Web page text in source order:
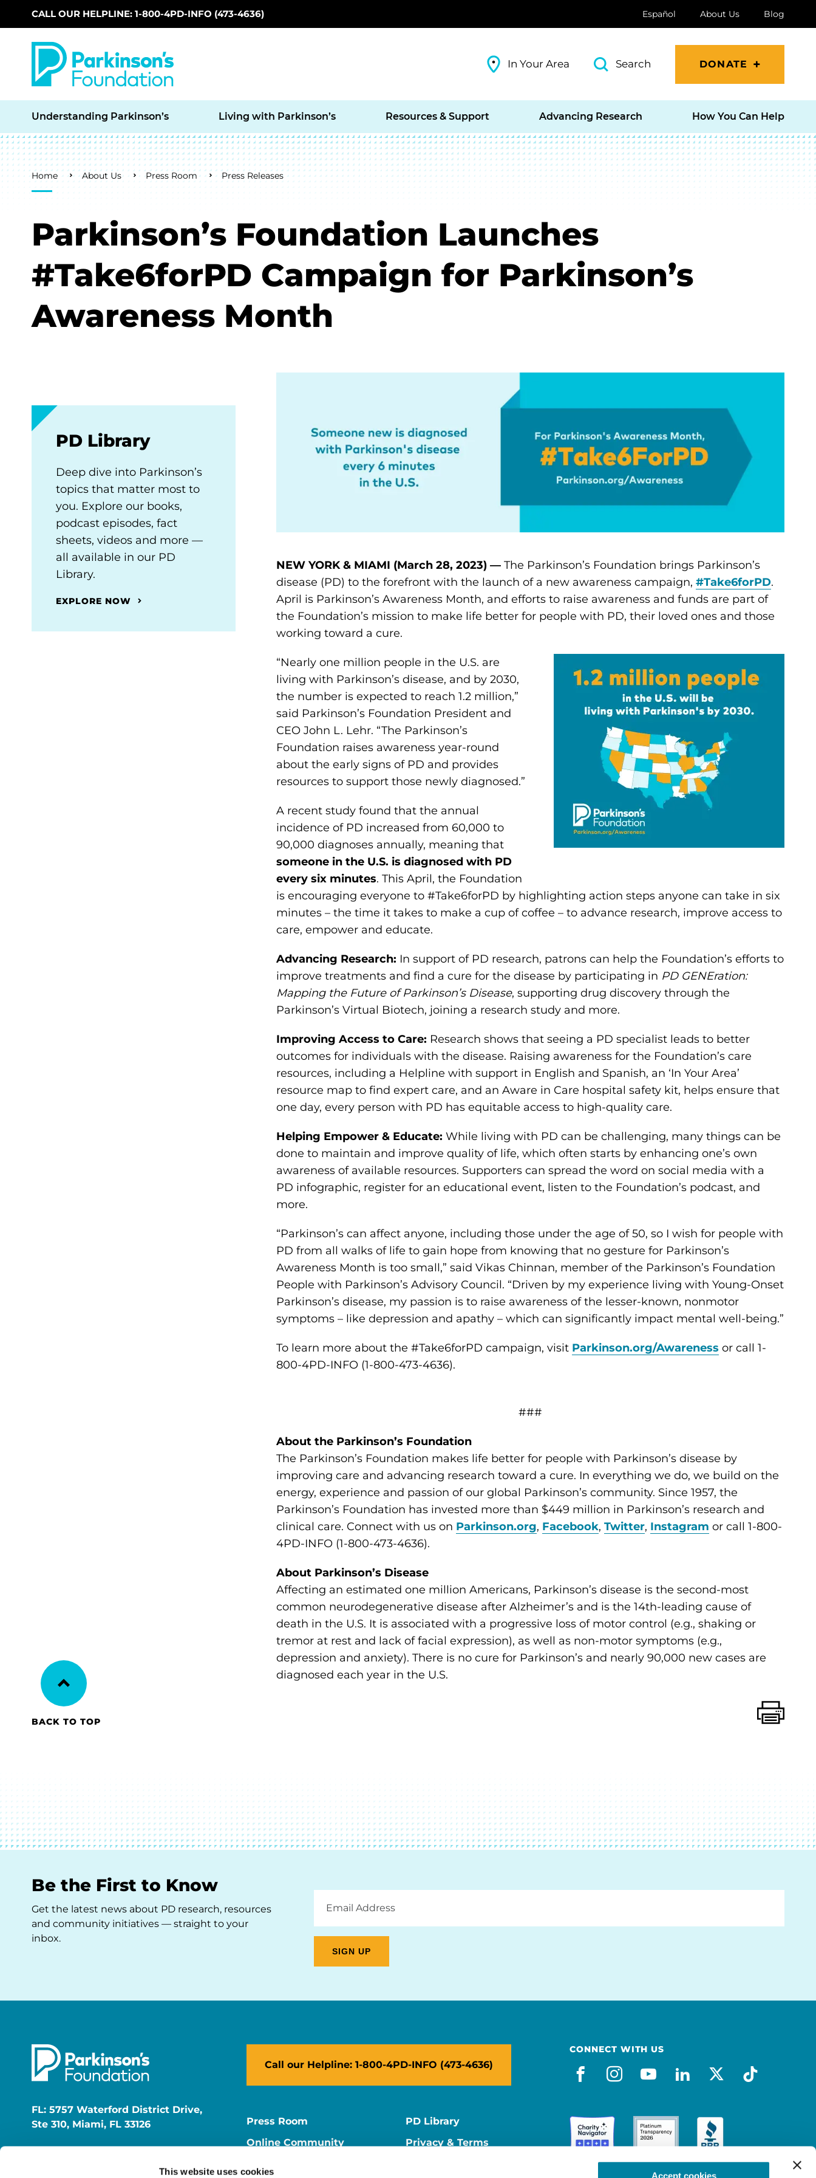
This website uses cookies Accept cookies
Skip to main content
CALL OUR HELPLINE: 1-800-4PD-INFO (473-4636) Español About Us Blog
In Your Area Search DONATE
Understanding Parkinson’s Living with Parkinson’s Resources & Support Advancing Research How You Can Help
Breadcrumb
Home About Us Press Room Press Releases
Parkinson’s Foundation Launches
#Take6forPD Campaign for Parkinson’s
Awareness Month
NEW YORK & MIAMI (March 28,2023) —The Parkinson’s Foundation brings Parkinson’s
disease (PD) to the forefront with the launch of a new awareness campaign,#Take6forPD.
April is Parkinson’s Awareness Month, and efforts to raise awareness and funds are part of
the Foundation’s mission to make life better for people with PD, their loved ones and those
working toward a cure.
“Nearly one million people in the U.S. are
living with Parkinson’s disease, and by 2030,
the number is expected to reach 1.2 million,”
said Parkinson’s Foundation President and
CEO John L. Lehr. “The Parkinson’s
Foundation raises awareness year-round
about the early signs of PD and provides
resources to support those newly diagnosed.”
A recent study found that the annual
incidence of PD increased from 60,000 to
90,000 diagnoses annually, meaning that
someone in the U.S. is diagnosed with PD
every six minutes. This April, the Foundation
is encouraging everyone to #Take6forPD by highlighting action steps anyone can take in six
minutes – the time it takes to make a cup of coffee – to advance research, improve access to
care, empower and educate.
Advancing Research: In support of PD research, patrons can help the Foundation’s efforts to
improve treatments and find a cure for the disease by participating in PD GENEration:
Mapping the Future of Parkinson’s Disease, supporting drug discovery through the
Parkinson’s Virtual Biotech, joining a research study and more.
Improving Access to Care: Research shows that seeing a PD specialist leads to better
outcomes for individuals with the disease. Raising awareness for the Foundation’s care
resources, including a Helpline with support in English and Spanish, an ‘In Your Area’
resource map to find expert care, and an Aware in Care hospital safety kit, helps ensure that
one day, every person with PD has equitable access to high-quality care.
Helping Empower & Educate: While living with PD can be challenging, many things can be
done to maintain and improve quality of life, which often starts by enhancing one’s own
awareness of available resources. Supporters can spread the word on social media with a
PD infographic, register for an educational event, listen to the Foundation’s podcast, and
more.
“Parkinson’s can affect anyone, including those under the age of 50, so I wish for people with
PD from all walks of life to gain hope from knowing that no gesture for Parkinson’s
Awareness Month is too small,” said Vikas Chinnan, member of the Parkinson’s Foundation
People with Parkinson’s Advisory Council. “Driven by my experience living with Young-Onset
Parkinson’s disease, my passion is to raise awareness of the lesser-known, nonmotor
symptoms – like depression and apathy – which can significantly impact mental well-being.”
To learn more about the #Take6forPD campaign, visit Parkinson.org/Awareness or call 1-
800-4PD-INFO (1-800-473-4636).
###
About the Parkinson’s Foundation
The Parkinson’s Foundation makes life better for people with Parkinson’s disease by
improving care and advancing research toward a cure. In everything we do, we build on the
energy, experience and passion of our global Parkinson’s community. Since 1957, the
Parkinson’s Foundation has invested more than $449 million in Parkinson’s research and
clinical care. Connect with us on Parkinson.org, Facebook,Twitter, Instagram or call 1-800-
4PD-INFO (1-800-473-4636).
About Parkinson’s Disease
Affecting an estimated one million Americans, Parkinson’s disease is the second-most
common neurodegenerative disease after Alzheimer’s and is the 14th-leading cause of
death in the U.S. It is associated with a progressive loss of motor control (e.g., shaking or
tremor at rest and lack of facial expression), as well as non-motor symptoms (e.g.,
depression and anxiety). There is no cure for Parkinson’s and nearly 90,000 new cases are
diagnosed each year in the U.S.
PD Library
Deep dive into Parkinson’s
topics that matter most to
you. Explore our books,
podcast episodes, fact
sheets, videos and more —
all available in our PD
Library.
EXPLORE NOW
BACK TO TOP
Be the First to Know
Get the latest news about PD research, resources
and community initiatives — straight to your
inbox.
Address
FL: 5757 Waterford District Drive,
Ste 310, Miami, FL 33126
Call our Helpline: 1-800-4PD-INFO (473-4636)
CONNECT WITH US
facebook
instagram
youtube
linkedin
x-socialtiktok
Press Room
Online Community
PD Library
Privacy & Terms